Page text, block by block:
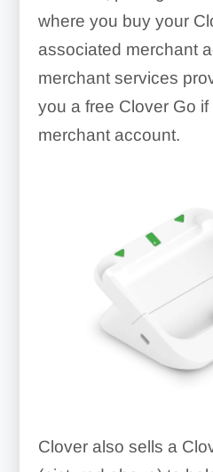
where you buy your
associated merchant
merchant services
you a free Clover Go
merchant account.
Clover also sells a